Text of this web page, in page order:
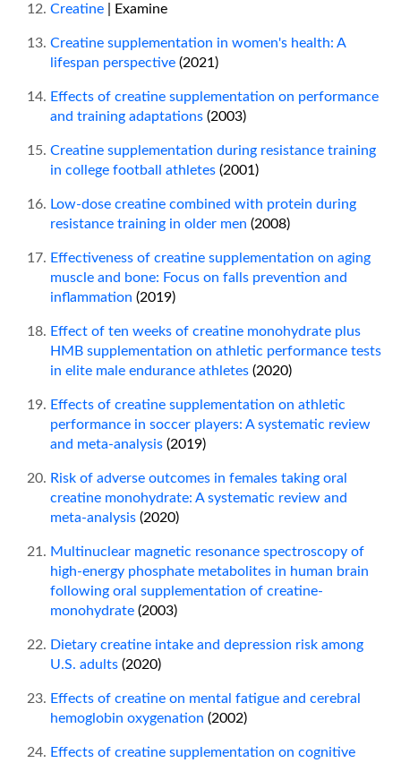
Creatine | Examine
Creatine supplementation in women's health: A
lifespan perspective (2021)
Effects of creatine supplementation on performance
and training adaptations (2003)
Creatine supplementation during resistance training
in college football athletes (2001)
Low-dose creatine combined with protein during
resistance training in older men (2008)
Effectiveness of creatine supplementation on aging
muscle and bone: Focus on falls prevention and
inflammation (2019)
Effect of ten weeks of creatine monohydrate plus
HMB supplementation on athletic performance tests
in elite male endurance athletes (2020)
Effects of creatine supplementation on athletic
performance in soccer players: A systematic review
and meta-analysis (2019)
Risk of adverse outcomes in females taking oral
creatine monohydrate: A systematic review and
meta-analysis (2020)
Multinuclear magnetic resonance spectroscopy of
high-energy phosphate metabolites in human brain
following oral supplementation of creatine-
monohydrate (2003)
Dietary creatine intake and depression risk among
U.S. adults (2020)
Effects of creatine on mental fatigue and cerebral
hemoglobin oxygenation (2002)
Effects of creatine supplementation on cognitive